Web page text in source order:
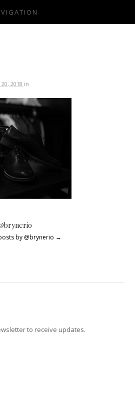
2018 in
by @brynerio →
to receive updates.